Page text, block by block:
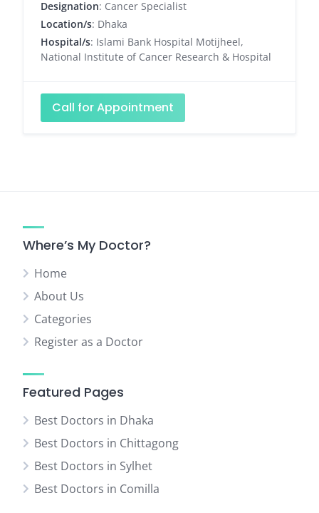
Designation: Cancer Specialist
Location/s: Dhaka
Hospital/s: Islami Bank Hospital Motijheel,
National Institute of Cancer Research & Hospital
Call for Appointment
Where’s My Doctor?
Home
About Us
Categories
Register as a Doctor
Featured Pages
Best Doctors in Dhaka
Best Doctors in Chittagong
Best Doctors in Sylhet
Best Doctors in Comilla